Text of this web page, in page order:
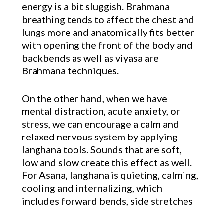
energy is a bit sluggish. Brahmana
breathing tends to affect the chest and
lungs more and anatomically fits better
with opening the front of the body and
backbends as well as viyasa are
Brahmana techniques.
On the other hand, when we have
mental distraction, acute anxiety, or
stress, we can encourage a calm and
relaxed nervous system by applying
langhana tools. Sounds that are soft,
low and slow create this effect as well.
For Asana, langhana is quieting, calming,
cooling and internalizing, which
includes forward bends, side stretches